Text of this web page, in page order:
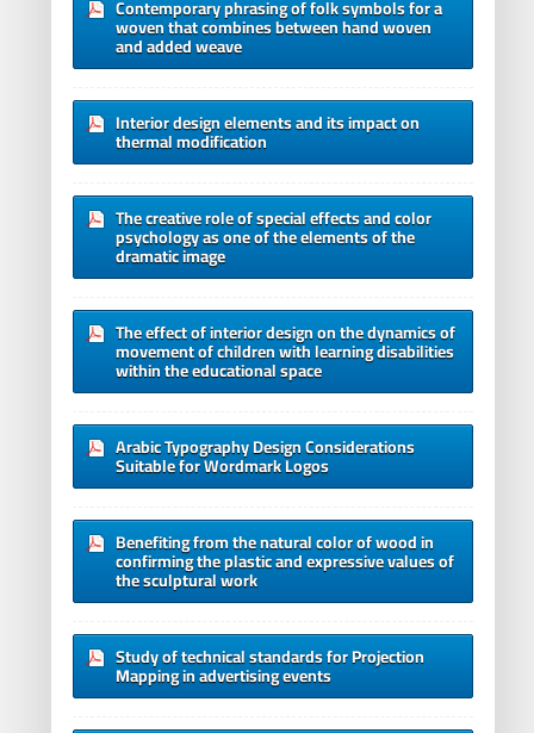
Contemporary phrasing of folk symbols for a
woven that combines between hand woven
and added weave
Interior design elements and its impact on
thermal modification
The creative role of special effects and color
psychology as one of the elements of the
dramatic image
The effect of interior design on the dynamics of
movement of children with learning disabilities
within the educational space
Arabic Typography Design Considerations
Suitable for Wordmark Logos
Benefiting from the natural color of wood in
confirming the plastic and expressive values of
the sculptural work
Study of technical standards for Projection
Mapping in advertising events